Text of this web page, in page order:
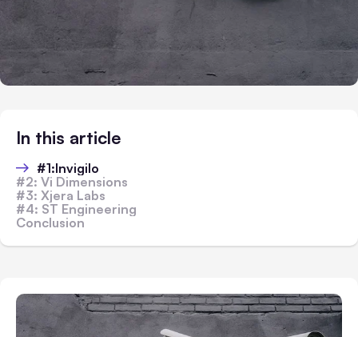
In this article
#1:Invigilo
#2: Vi Dimensions
#3: Xjera Labs
#4: ST Engineering
Conclusion